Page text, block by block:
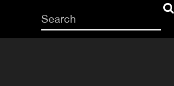
Start
your